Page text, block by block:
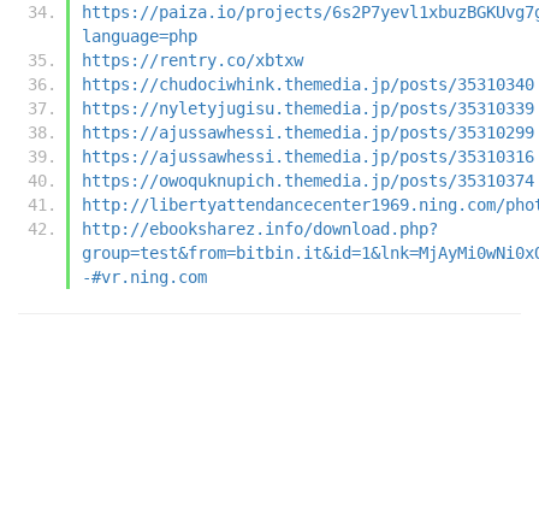
https://paiza.io/projects/
language=php
https://rentry.co/xbtxw
https://chudociwhink.themedia.jp/posts/35310340
https://nyletyjugisu.themedia.jp/posts/35310339
https://ajussawhessi.themedia.jp/posts/35310299
https://ajussawhessi.themedia.jp/posts/35310316
https://owoquknupich.themedia.jp/posts/35310374
http://libertyattendancecenter1969.ning.com/
http://ebooksharez.info/download.php?
-#vr.ning.com